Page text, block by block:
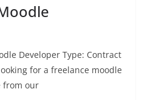
Developer Type: Contract
for a freelance moodle
from our